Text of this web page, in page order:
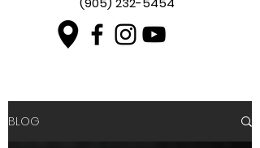
BLOG